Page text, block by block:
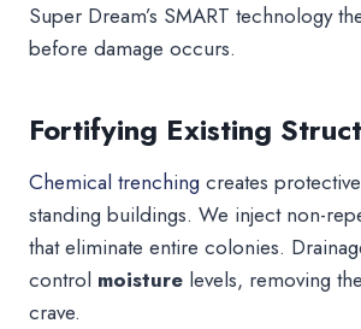
Super Dream’s SMART technology
before damage occurs.
Fortifying Existing
Chemical trenching creates
standing buildings. We inject non-
that eliminate entire colonies.
control moisture levels, removing
crave.